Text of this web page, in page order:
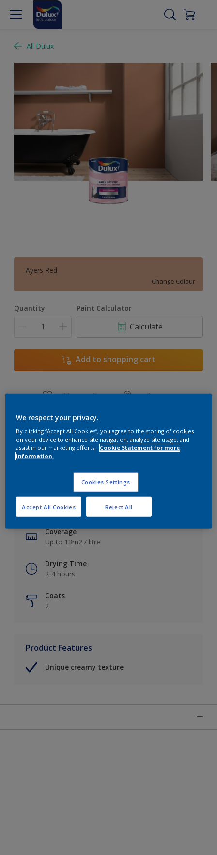
All Dulux
Ayers Red
Change Colour
Quantity Paint Calculator
Calculate
Add to shopping cart
Add to Workspace Find a Store
View this colour in the Dulux Visualizer App
Key information
Finish
Soft Sheen
Coverage
Up to 13m2 / litre
Drying Time
2-4 hours
Coats
2
Product Features
Unique creamy texture
We respect your privacy.
By clicking “Accept All Cookies”, you agree to the storing of cookies
on your device to enhance site navigation, analyze site usage, and
assist in our marketing efforts.
Cookie Statement for more
information.
Cookies Settings
Reject All
Accept All Cookies